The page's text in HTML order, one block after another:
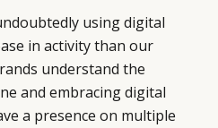
using digital
in activity than our
understand the
and embracing digital
a presence on multiple